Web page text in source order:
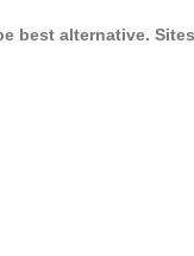
best alternative.